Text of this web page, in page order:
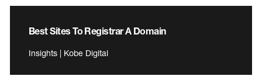
Best Sites To Registrar A Domain
Insights | Kobe Digital